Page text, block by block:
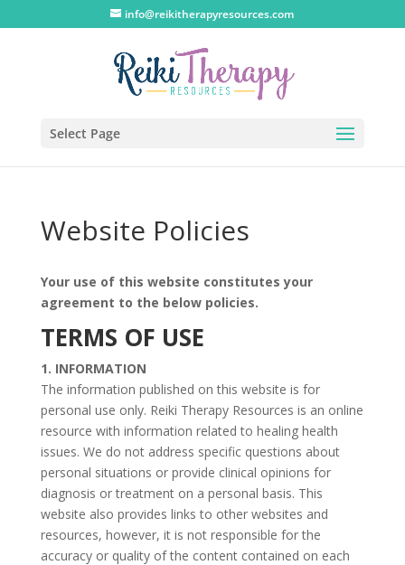
info@reikitherapyresources.com
Select Page
Website Policies
Your use of this website constitutes your
agreement to the below policies.
TERMS OF USE
1. INFORMATION
The information published on this website is for
personal use only. Reiki Therapy Resources is an online
resource with information related to healing health
issues. We do not address specific questions about
personal situations or provide clinical opinions for
diagnosis or treatment on a personal basis. This
website also provides links to other websites and
resources, however, it is not responsible for the
accuracy or quality of the content contained on each